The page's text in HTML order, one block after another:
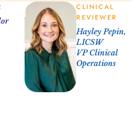
CLINICAL
REVIEWER
Hayley Pepin,
LICSW
VP Clinical
Operations